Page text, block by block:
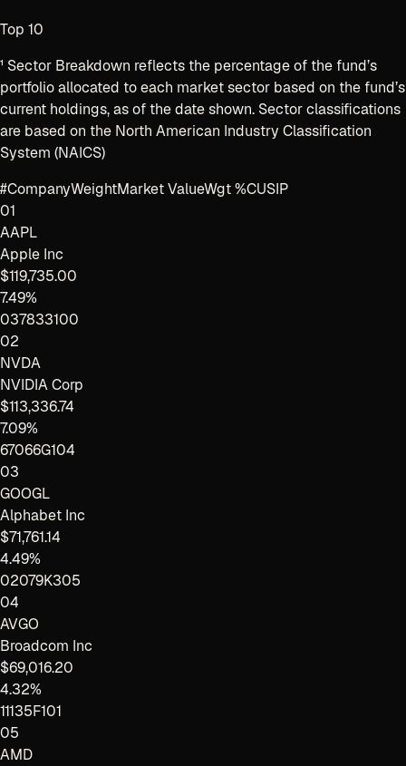
Top 10
¹ Sector Breakdown reflects the percentage of the fund’s
portfolio allocated to each market sector based on the fund’s
current holdings, as of the date shown. Sector classifications
are based on the North American Industry Classification
System (NAICS)
#CompanyWeightMarket ValueWgt %CUSIP
01
AAPL
Apple Inc
$119,735.00
7.49%
037833100
02
NVDA
NVIDIA Corp
$113,336.74
7.09%
67066G104
03
GOOGL
Alphabet Inc
$71,761.14
4.49%
02079K305
04
AVGO
Broadcom Inc
$69,016.20
4.32%
11135F101
05
AMD